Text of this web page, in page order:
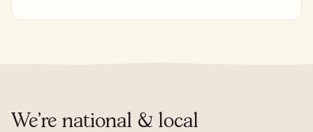
We're national & local